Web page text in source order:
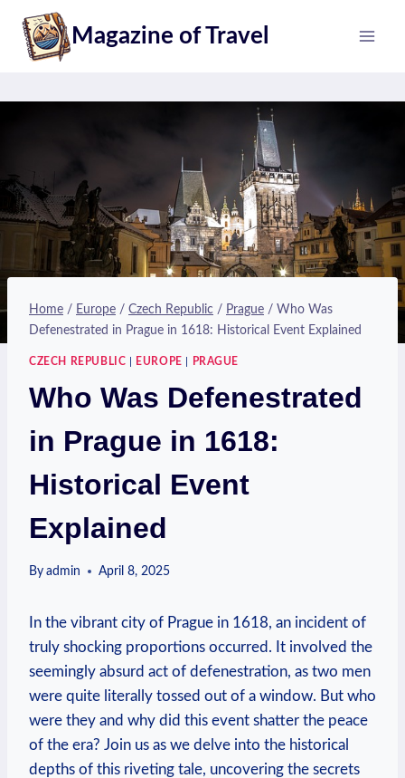
content
Magazine of Travel
Home / Europe / Czech Republic / Prague / Who Was
Defenestrated in Prague in 1618: Historical Event Explained
CZECH REPUBLIC EUROPE PRAGUE
Who Was Defenestrated
in Prague in 1618:
Historical Event
Explained
By admin April 8, 2025
In the vibrant city of Prague in 1618, an incident of
truly shocking proportions occurred. It involved the
seemingly absurd act of defenestration, as two men
were quite literally tossed out of a window. But who
were they and why did this event shatter the peace
of the era? Join us as we delve into the historical
depths of this riveting tale, uncovering the secrets